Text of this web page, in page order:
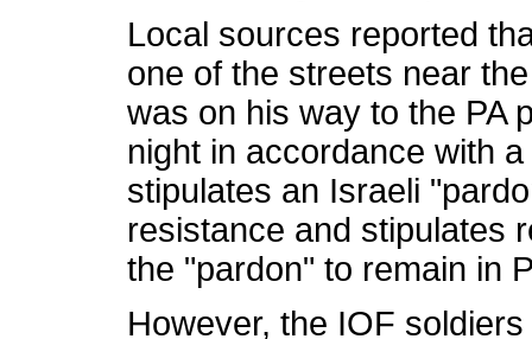
Local sources reported
one of the streets near
was on his way to the PA
night in accordance with
stipulates an Israeli
resistance and stipulates
the "pardon" to remain in
However, the IOF